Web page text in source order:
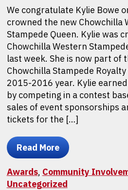
We congratulate Kylie Bowe
crowned the new Chowchilla
Stampede Queen. Kylie was
Chowchilla Western
last week. She is now part of
Chowchilla Stampede
2015-2016 year. Kylie
by competing in a contest
sales of event sponsorships
tickets for the […]
Read More
Awards, Community
Uncategorized